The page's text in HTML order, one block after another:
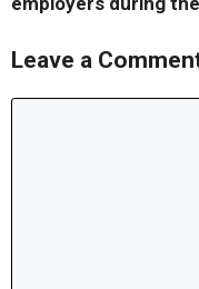
Leave a